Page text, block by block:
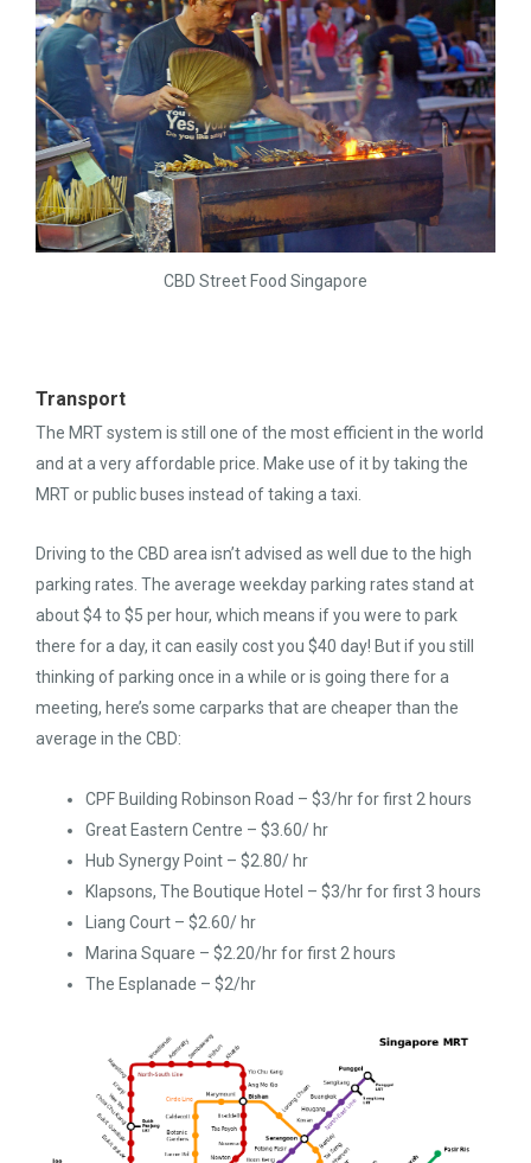
CBD Street Food Singapore
Transport
The MRT system is still one of the most efficient in the world
and at a very affordable price. Make use of it by taking the
MRT or public buses instead of taking a taxi.
Driving to the CBD area isn’t advised as well due to the high
parking rates. The average weekday parking rates stand at
about $4 to $5 per hour, which means if you were to park
there for a day, it can easily cost you $40 day! But if you still
thinking of parking once in a while or is going there for a
meeting, here’s some carparks that are cheaper than the
average in the CBD:
CPF Building Robinson Road – $3/hr for first 2 hours
Great Eastern Centre – $3.60/ hr
Hub Synergy Point – $2.80/ hr
Klapsons, The Boutique Hotel – $3/hr for first 3 hours
Liang Court – $2.60/ hr
Marina Square – $2.20/hr for first 2 hours
The Esplanade – $2/hr